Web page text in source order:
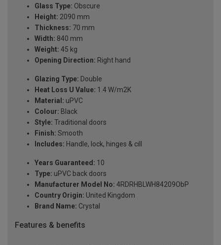
Glass Type: Obscure
Height: 2090 mm
Thickness: 70 mm
Width: 840 mm
Weight: 45 kg
Opening Direction: Right hand
Glazing Type: Double
Heat Loss U Value: 1.4 W/m2K
Material: uPVC
Colour: Black
Style: Traditional doors
Finish: Smooth
Includes: Handle, lock, hinges & cill
Years Guaranteed: 10
Type: uPVC back doors
Manufacturer Model No: 4RDRHBLWH84209ObP
Country Origin: United Kingdom
Brand Name: Crystal
Features & benefits